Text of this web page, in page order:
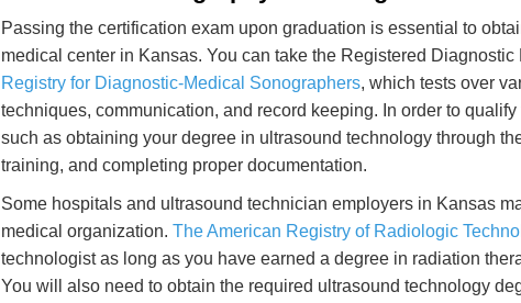
Passing the certification exam upon graduation is essential to
medical center in Kansas. You can take the Registered
Registry for Diagnostic-Medical Sonographers, which tests over
techniques, communication, and record keeping. In order to
such as obtaining your degree in ultrasound technology through
training, and completing proper documentation.
Some hospitals and ultrasound technician employers in Kansas
medical organization. The American Registry of Radiologic
technologist as long as you have earned a degree in radiation
You will also need to obtain the required ultrasound technology